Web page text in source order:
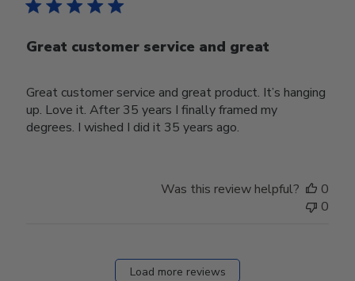
Great customer service and great
Great customer service and great product. It’s hanging
up. Love it. After 35 years I finally framed my
degrees. I wished I did it 35 years ago.
Was this review helpful?
0
0
Load more reviews